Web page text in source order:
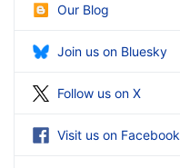
Our Blog
Join us on Bluesky
Follow us on X
Visit us on Facebook